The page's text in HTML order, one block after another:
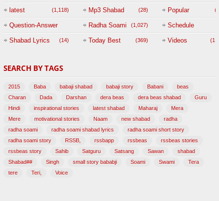
latest (1,118) Mp3 Shabad (28) Popular
Question-Answer
Session with
(47)
Radha Soami (1,027) Schedule
Shabad Lyrics (14) Today Best (369) Videos
SEARCH BY TAGS
2015 Baba babaji shabad babaji story Babani
beas
Charan
Dada Darshan dera beas dera beas shabad
Guru
Hindi
inspirational stories latest shabad Maharaj
Mera
Mere
motivational stories Naam new shabad
radha
radha soami
radha soami shabad lyrics
radha soami short story
radha soami story
RSSB, rssbapp rssbeas
rssbeas stories
rssbeas story
Sahib Satguru Satsang Sawan
shabad
Shabad##
Singh small story bababji Soami Swami
Tera
tere
Teri, Voice